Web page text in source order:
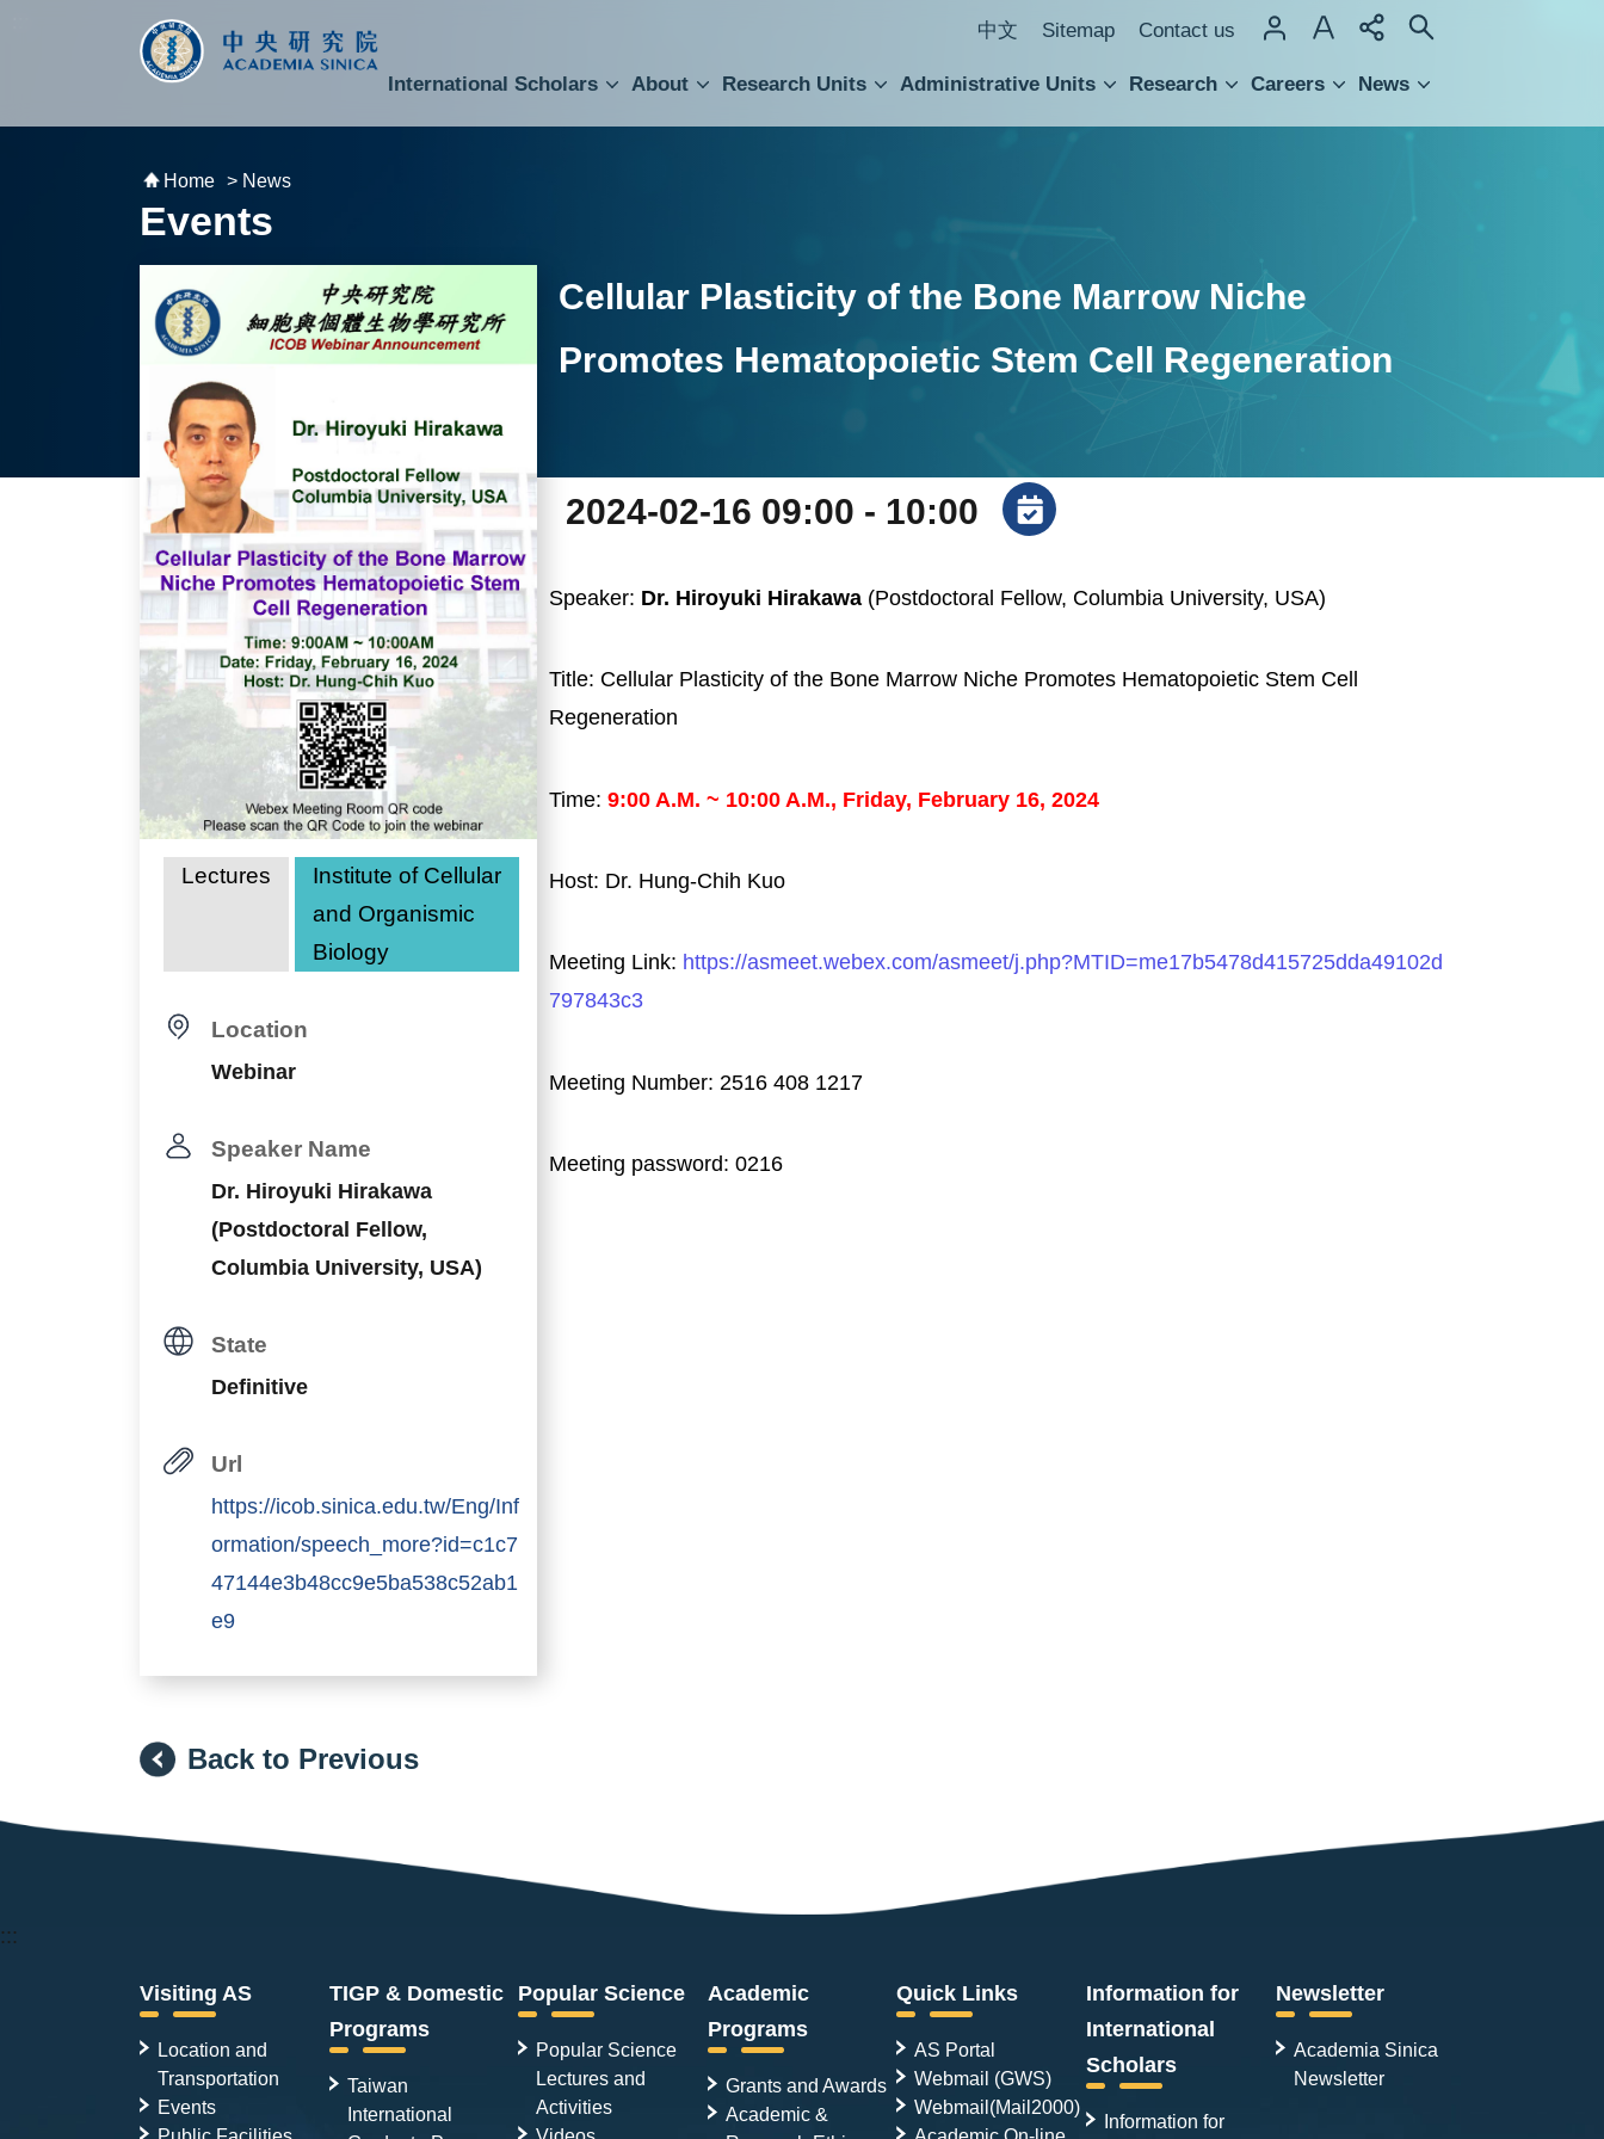
跳到主要內容區塊 中文 Sitemap Contact us
International Scholars About Research Units Administrative Units Research Careers News
Home > News
Events
Lectures
Institute of Cellular
and Organismic
Biology
Location
Webinar
Speaker Name
Dr. Hiroyuki Hirakawa
(Postdoctoral Fellow,
Columbia University, USA)
State
Definitive
Url
https://icob.sinica.edu.tw/Eng/Inf
ormation/speech_more?id=c1c7
47144e3b48cc9e5ba538c52ab1
e9
Cellular Plasticity of the Bone Marrow Niche
Promotes Hematopoietic Stem Cell Regeneration
2024-02-16 09:00 - 10:00
Speaker: Dr. Hiroyuki Hirakawa (Postdoctoral Fellow, Columbia University, USA)
Title: Cellular Plasticity of the Bone Marrow Niche Promotes Hematopoietic Stem Cell
Regeneration
Time: 9:00 A.M. ~ 10:00 A.M., Friday, February 16, 2024
Host: Dr. Hung-Chih Kuo
Meeting Link: https://asmeet.webex.com/asmeet/j.php?MTID=me17b5478d415725dda49102d
797843c3
Meeting Number: 2516 408 1217
Meeting password: 0216
Back to Previous
:::
Visiting AS
Location and
Transportation
Events
TIGP & Domestic
Programs
Taiwan
International
Popular Science
Popular Science
Lectures and
Activities
Academic
Programs
Grants and Awards
Academic &
Quick Links
AS Portal
Webmail (GWS)
Webmail(Mail2000)
Information for
International
Scholars
Information for
Newsletter
Academia Sinica
Newsletter